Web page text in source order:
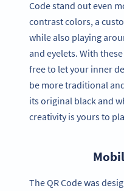
Code stand out even
contrast colors, a
while also playing
and eyelets. With
free to let your inner
be more traditional
its original black and
creativity is yours to
The QR Code was